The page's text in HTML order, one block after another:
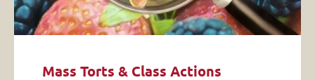
Mass Torts & Class Actions